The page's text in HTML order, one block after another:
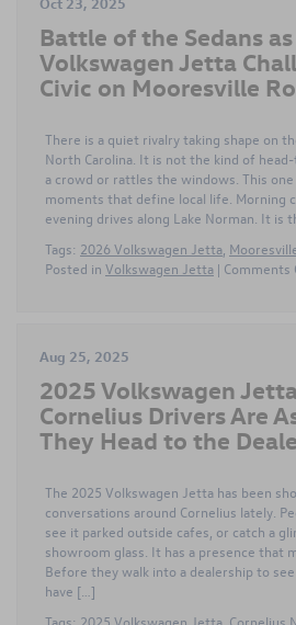
Battle of the Sedans
Volkswagen Jetta
Civic on Mooresville
There is a quiet rivalry taking shape on
North Carolina. It is not the kind of
a crowd or rattles the windows. This
moments that define local life. Morning
evening drives along Lake Norman. It is
Tags: 2026 Volkswagen Jetta
Posted in Volkswagen Jetta | Comments
Aug 25, 2025
2025 Volkswagen
Cornelius Drivers Are
They Head to the
The 2025 Volkswagen Jetta has been
conversations around Cornelius lately.
see it parked outside cafes, or catch a
showroom glass. It has a presence that
Before they walk into a dealership to
have […]
Tags: 2025 Volkswagen Jetta Cornelius